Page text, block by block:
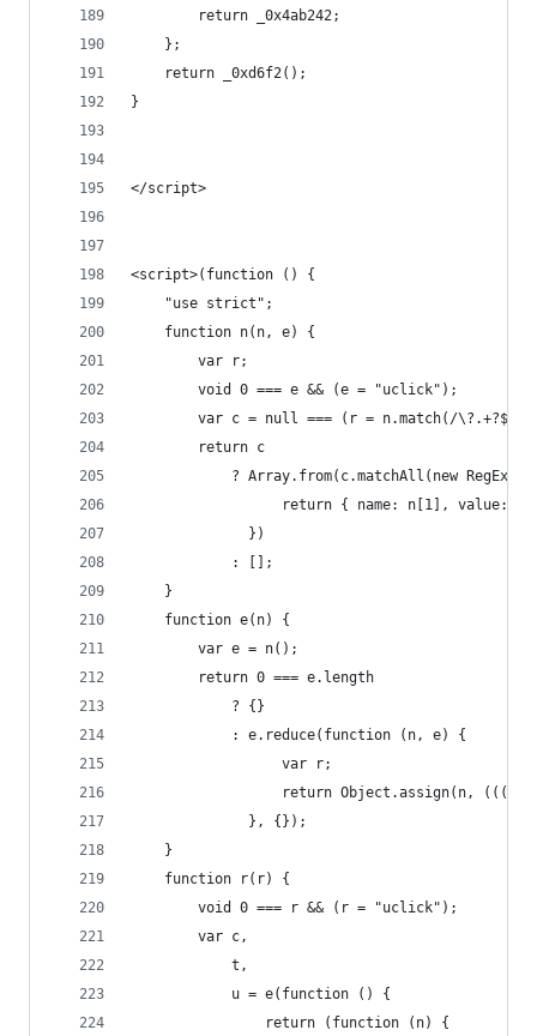
        return _0x4ab242;
    };
    return _0xd6f2();
}
</script>
<script>(function () {
    "use strict";
    function n(n, e) {
        var r;
        void 0 === e && (e = "uclick");
var c = null === (r = n.match(/\?.+?$/
        return c
? Array.from(c.matchAll(new
return { name: n[1], value:
              })
            : [];
    }
    function e(n) {
        var e = n();
        return 0 === e.length
            ? {}
            : e.reduce(function (n, e) {
                  var r;
return Object.assign(n, (((r
              }, {});
    }
    function r(r) {
        void 0 === r && (r = "uclick");
        var c,
            t,
            u = e(function () {
                return (function (n) {